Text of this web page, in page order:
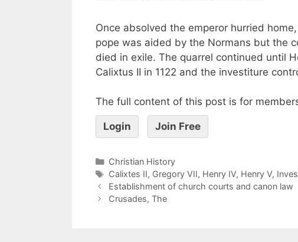
Once absolved the emperor hurried
pope was aided by the Normans but the
died in exile. The quarrel continued until
Calixtus II in 1122 and the investiture
The full content of this post is for
Login Join Free
Christian History
Calixtes II, Gregory VII, Henry IV, Henry V,
Establishment of church courts and canon law
Crusades, The